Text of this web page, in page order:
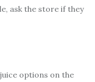
ask the store if they
options on the